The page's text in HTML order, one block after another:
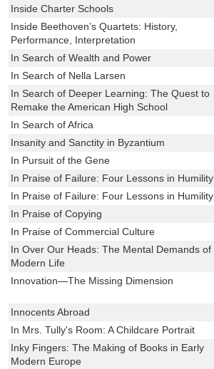
Inside Charter Schools
Inside Beethoven’s Quartets: History,
Performance, Interpretation
In Search of Wealth and Power
In Search of Nella Larsen
In Search of Deeper Learning: The Quest to
Remake the American High School
In Search of Africa
Insanity and Sanctity in Byzantium
In Pursuit of the Gene
In Praise of Failure: Four Lessons in Humility
In Praise of Failure: Four Lessons in Humility
In Praise of Copying
In Praise of Commercial Culture
In Over Our Heads: The Mental Demands of
Modern Life
Innovation—The Missing Dimension
Innocents Abroad
In Mrs. Tully's Room: A Childcare Portrait
Inky Fingers: The Making of Books in Early
Modern Europe